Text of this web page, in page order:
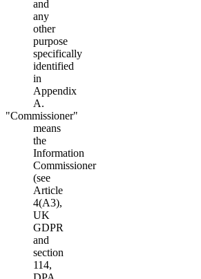
and
any
other
purpose
specifically
identified
in
Appendix
A.
"Commissioner"
means
the
Information
Commissioner
(see
Article
4(A3),
UK
GDPR
and
section
114,